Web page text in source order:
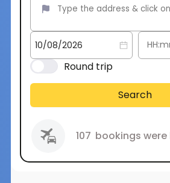
Round trip
Search
107 bookings